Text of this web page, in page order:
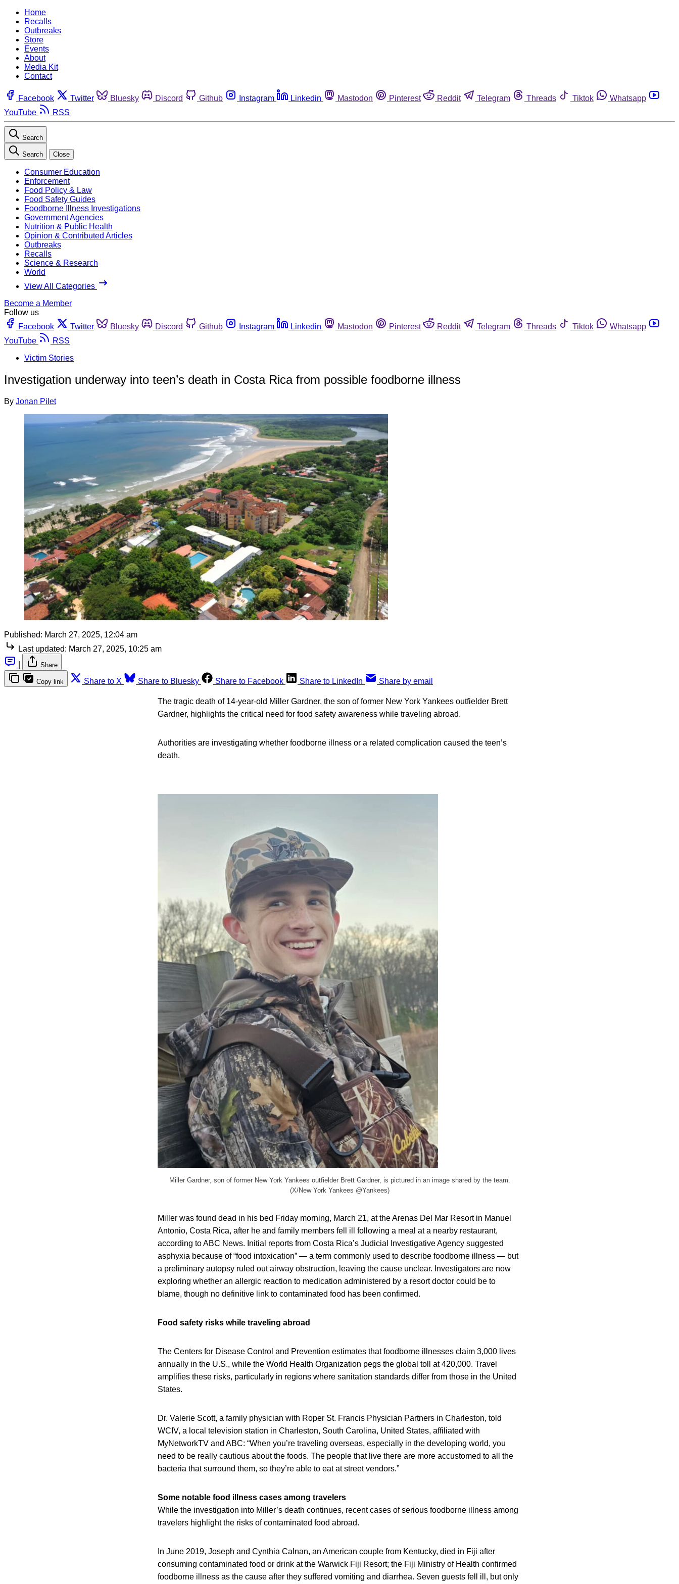
Home
Recalls
Outbreaks
Store
Events
About
Media Kit
Contact
Facebook Twitter Bluesky Discord Github Instagram Linkedin Mastodon Pinterest Reddit Telegram Threads Tiktok
Whatsapp
YouTube
RSS
Search
Search Close
Consumer Education
Enforcement
Food Policy & Law
Food Safety Guides
Foodborne Illness Investigations
Government Agencies
Nutrition & Public Health
Opinion & Contributed Articles
Outbreaks
Recalls
Science & Research
World
View All Categories
Become a Member
Follow us
Facebook
Twitter Bluesky Discord Github Instagram Linkedin Mastodon Pinterest Reddit Telegram Threads Tiktok
Whatsapp
YouTube
RSS
Victim Stories
Investigation underway into teen’s death in Costa Rica from possible foodborne illness
By Jonan Pilet
Published: March 27, 2025, 12:04 am
Last updated: March 27, 2025, 10:25 am
Share
Copy link Share to X Share to Bluesky Share to Facebook Share to LinkedIn Share by email
The tragic death of 14-year-old Miller Gardner, the son of former New York Yankees outfielder Brett
Gardner, highlights the critical need for food safety awareness while traveling abroad.
Authorities are investigating whether foodborne illness or a related complication caused the teen’s
death.
Miller Gardner, son of former New York Yankees outfielder Brett Gardner, is pictured in an image shared by the team.
(X/New York Yankees @Yankees)
Miller was found dead in his bed Friday morning, March 21, at the Arenas Del Mar Resort in Manuel
Antonio, Costa Rica, after he and family members fell ill following a meal at a nearby restaurant,
according to ABC News. Initial reports from Costa Rica’s Judicial Investigative Agency suggested
asphyxia because of “food intoxication” — a term commonly used to describe foodborne illness — but
a preliminary autopsy ruled out airway obstruction, leaving the cause unclear. Investigators are now
exploring whether an allergic reaction to medication administered by a resort doctor could be to
blame, though no definitive link to contaminated food has been confirmed.
Food safety risks while traveling abroad
The Centers for Disease Control and Prevention estimates that foodborne illnesses claim 3,000 lives
annually in the U.S., while the World Health Organization pegs the global toll at 420,000. Travel
amplifies these risks, particularly in regions where sanitation standards differ from those in the United
States.
Dr. Valerie Scott, a family physician with Roper St. Francis Physician Partners in Charleston, told
WCIV, a local television station in Charleston, South Carolina, United States, affiliated with
MyNetworkTV and ABC: “When you’re traveling overseas, especially in the developing world, you
need to be really cautious about the foods. The people that live there are more accustomed to all the
bacteria that surround them, so they’re able to eat at street vendors.”
Some notable food illness cases among travelers
While the investigation into Miller’s death continues, recent cases of serious foodborne illness among
travelers highlight the risks of contaminated food abroad.
In June 2019, Joseph and Cynthia Calnan, an American couple from Kentucky, died in Fiji after
consuming contaminated food or drink at the Warwick Fiji Resort; the Fiji Ministry of Health confirmed
foodborne illness as the cause after they suffered vomiting and diarrhea. Seven guests fell ill, but only